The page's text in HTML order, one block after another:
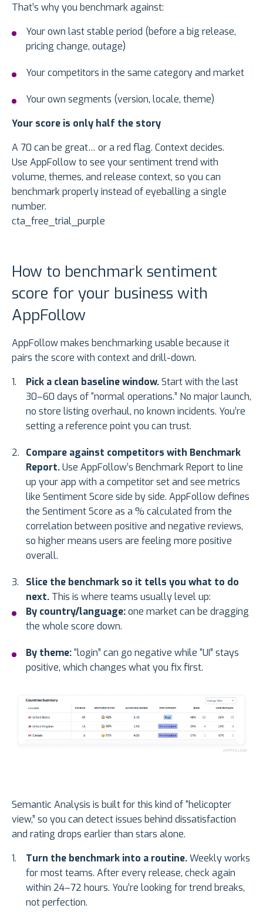
That’s why you benchmark against:
Your own last stable period (before a big release,
pricing change, outage)
Your competitors in the same category and market
Your own segments (version, locale, theme)
Your score is only half the story
A 70 can be great… or a red flag. Context decides.
Use AppFollow to see your sentiment trend with
volume, themes, and release context, so you can
benchmark properly instead of eyeballing a single
number.
cta_free_trial_purple
How to benchmark sentiment
score for your business with
AppFollow
AppFollow makes benchmarking usable because it
pairs the score with context and drill-down.
Pick a clean baseline window.Start with the last
30–60 days of “normal operations.” No major launch,
no store listing overhaul, no known incidents. You’re
setting a reference point you can trust.
Compare against competitors with Benchmark
Report.Use AppFollow’s Benchmark Report to line
up your app with a competitor set and see metrics
like Sentiment Score side by side. AppFollow defines
the Sentiment Score as a % calculated from the
correlation between positive and negative reviews,
so higher means users are feeling more positive
overall.
Slice the benchmark so it tells you what to do
next. This is where teams usually level up:
By country/language:one market can be dragging
the whole score down.
By theme:“login” can go negative while “UI” stays
positive, which changes what you fix first.
Semantic Analysis is built for this kind of “helicopter
view,” so you can detect issues behind dissatisfaction
and rating drops earlier than stars alone.
Turn the benchmark into a routine.Weekly works
for most teams. After every release, check again
within 24–72 hours. You’re looking for trend breaks,
not perfection.